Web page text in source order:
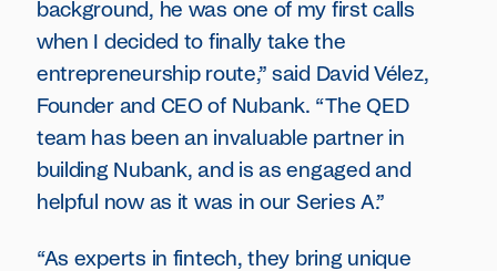
background, he was one of my first calls
when I decided to finally take the
entrepreneurship route,” said David Vélez,
Founder and CEO of Nubank. “The QED
team has been an invaluable partner in
building Nubank, and is as engaged and
helpful now as it was in our Series A.”
“As experts in fintech, they bring unique